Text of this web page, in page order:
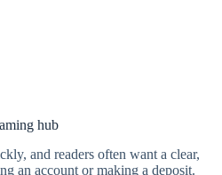
hub
and readers often want a clear,
an account or making a deposit.